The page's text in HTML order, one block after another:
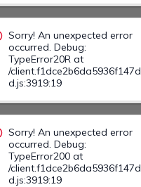
Sorry! An unexpected error
occurred. Debug:
TypeError20R at
/client.f1dce2b6da5936f147d
d.js:3919:19
Sorry! An unexpected error
occurred. Debug:
TypeError200 at
/client.f1dce2b6da5936f147d
d.js:3919:19